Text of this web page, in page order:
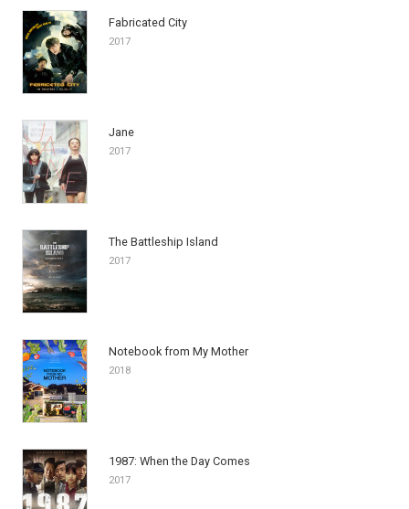
Fabricated City
2017
Jane
2017
The Battleship Island
2017
Notebook from My Mother
2018
1987: When the Day Comes
2017